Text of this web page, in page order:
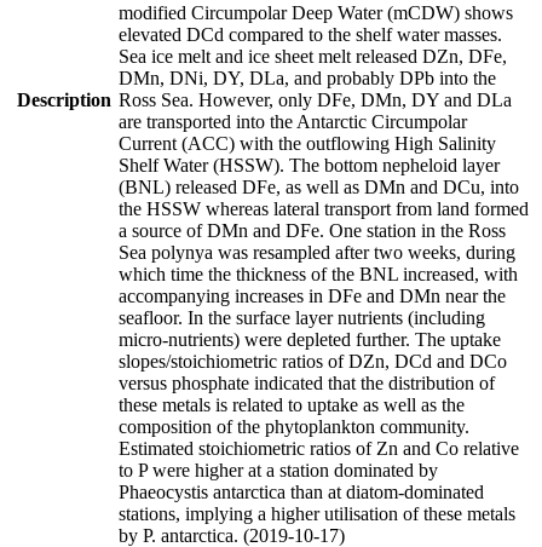
Description
modified Circumpolar Deep Water (mCDW) shows
elevated DCd compared to the shelf water masses.
Sea ice melt and ice sheet melt released DZn, DFe,
DMn, DNi, DY, DLa, and probably DPb into the
Ross Sea. However, only DFe, DMn, DY and DLa
are transported into the Antarctic Circumpolar
Current (ACC) with the outflowing High Salinity
Shelf Water (HSSW). The bottom nepheloid layer
(BNL) released DFe, as well as DMn and DCu, into
the HSSW whereas lateral transport from land formed
a source of DMn and DFe. One station in the Ross
Sea polynya was resampled after two weeks, during
which time the thickness of the BNL increased, with
accompanying increases in DFe and DMn near the
seafloor. In the surface layer nutrients (including
micro-nutrients) were depleted further. The uptake
slopes/stoichiometric ratios of DZn, DCd and DCo
versus phosphate indicated that the distribution of
these metals is related to uptake as well as the
composition of the phytoplankton community.
Estimated stoichiometric ratios of Zn and Co relative
to P were higher at a station dominated by
Phaeocystis antarctica than at diatom-dominated
stations, implying a higher utilisation of these metals
by P. antarctica. (2019-10-17)